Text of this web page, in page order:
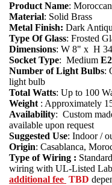
Product Name:
Material: Solid Brass
Metal Finish: Dark
Type Of Glass: Frosted
Dimensions: W 8" x H
Socket Type: Medium
Number of Light Bulbs:
light bulb
Total Watts: Up to 100
Weight : Approximately
Availability: Custom
available upon request
Suggested Use: Indoor /
Origin: Casablanca,
Type of Wiring :
wiring with UL-Listed
additional fee TBD